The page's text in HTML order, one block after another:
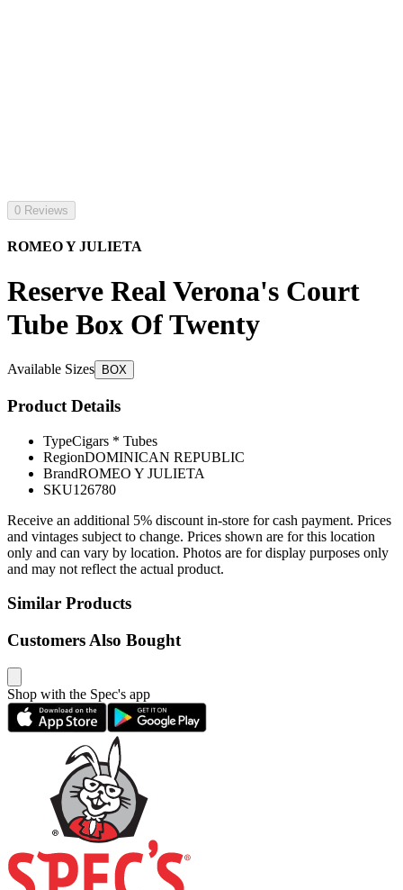
0 Reviews
ROMEO Y JULIETA
Reserve Real Verona's Court
Tube Box Of Twenty
Available Sizes BOX
Product Details
TypeCigars * Tubes
RegionDOMINICAN REPUBLIC
BrandROMEO Y JULIETA
SKU126780
Receive an additional 5% discount in-store for cash payment. Prices
and vintages subject to change. Prices shown are for this location
only and can vary by location. Photos are for display purposes only
and may not reflect the actual product.
Similar Products
Customers Also Bought
Shop with the Spec's app